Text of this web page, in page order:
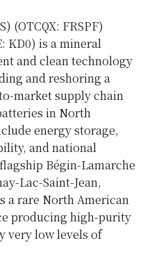
(OTCQX: FRSPF)
KD0) is a mineral
and clean technology
and reshoring a
market supply chain
in North
energy storage,
and national
Bégin-Lamarche
Lac-Saint-Jean,
a rare North American
producing high-purity
very low levels of